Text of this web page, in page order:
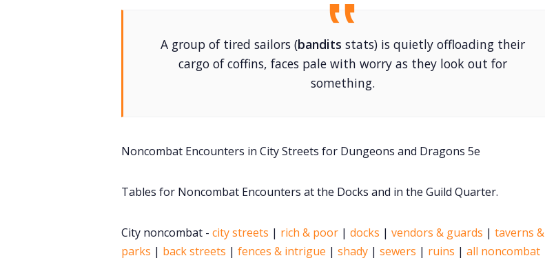
A group of tired sailors (bandits stats) is quietly offloading their
cargo of coffins, faces pale with worry as they look out for
something.
Noncombat Encounters in City Streets for Dungeons and Dragons 5e
Tables for Noncombat Encounters at the Docks and in the Guild Quarter.
City noncombat - city streets | rich & poor | docks | vendors & guards | taverns &
parks | back streets | fences & intrigue | shady | sewers | ruins | all noncombat